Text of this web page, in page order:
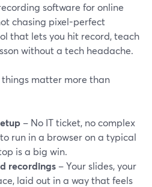
software for online
chasing pixel-perfect
that lets you hit record, teach
without a tech headache.
things matter more than
– No IT ticket, no complex
run in a browser on a typical
is a big win.
recordings – Your slides, your
laid out in a way that feels